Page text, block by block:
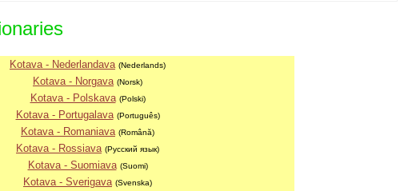
Kotava - Nederlandava (Nederlands)
Kotava - Norgava (Norsk)
Kotava - Polskava (Polski)
Kotava - Portugalava (Português)
Kotava - Romaniava (Română)
Kotava - Rossiava (Русский язык)
Kotava - Suomiava (Suomi)
Kotava - Sverigava (Svenska)